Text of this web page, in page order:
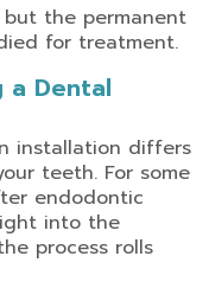
the permanent
for treatment.
Dental
installation differs
teeth. For some
endodontic
into the
process rolls